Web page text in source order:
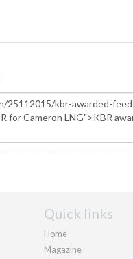
Quick links
Home
Magazine